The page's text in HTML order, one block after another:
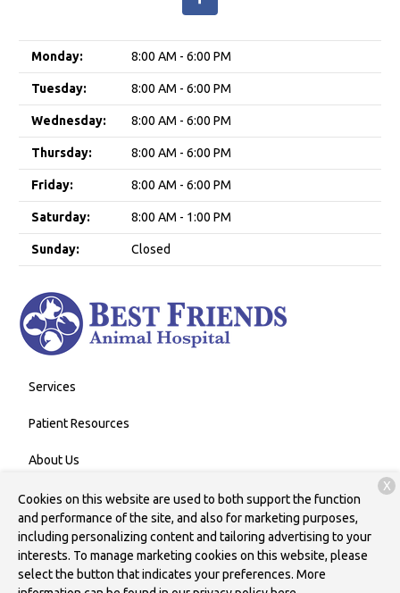
Monday: 8:00 AM - 6:00 PM
Tuesday: 8:00 AM - 6:00 PM
Wednesday: 8:00 AM - 6:00 PM
Thursday: 8:00 AM - 6:00 PM
Friday: 8:00 AM - 6:00 PM
Saturday: 8:00 AM - 1:00 PM
Sunday: Closed
Services
Patient Resources
About Us
Contact
Copyright © 2026Best Friends Animal Hospital. All rights
reserved.Privacy Policy
Cookies on this website are used to both support the function
and performance of the site, and also for marketing purposes,
including personalizing content and tailoring advertising to your
interests. To manage marketing cookies on this website, please
select the button that indicates your preferences. More
X